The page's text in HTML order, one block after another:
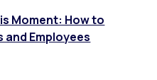
Moment: How to
Employees